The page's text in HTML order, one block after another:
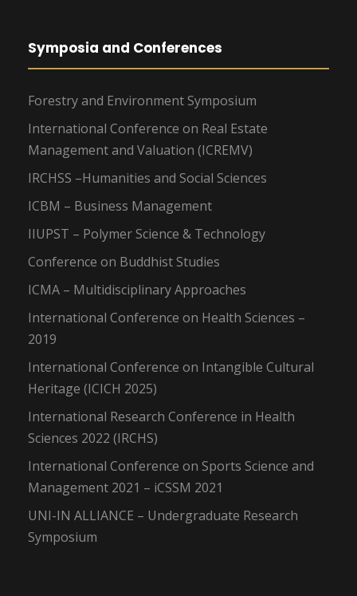
Symposia and Conferences
Forestry and Environment Symposium
International Conference on Real Estate
Management and Valuation (ICREMV)
IRCHSS –Humanities and Social Sciences
ICBM – Business Management
IIUPST – Polymer Science & Technology
Conference on Buddhist Studies
ICMA – Multidisciplinary Approaches
International Conference on Health Sciences –
2019
International Conference on Intangible Cultural
Heritage (ICICH 2025)
International Research Conference in Health
Sciences 2022 (IRCHS)
International Conference on Sports Science and
Management 2021 – iCSSM 2021
UNI-IN ALLIANCE – Undergraduate Research
Symposium